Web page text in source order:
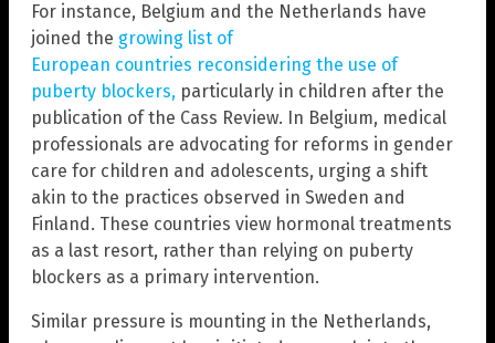
For instance, Belgium and the Netherlands have
joined the growing list of
European countries reconsidering the use of
puberty blockers, particularly in children after the
publication of the Cass Review. In Belgium, medical
professionals are advocating for reforms in gender
care for children and adolescents, urging a shift
akin to the practices observed in Sweden and
Finland. These countries view hormonal treatments
as a last resort, rather than relying on puberty
blockers as a primary intervention.
Similar pressure is mounting in the Netherlands,